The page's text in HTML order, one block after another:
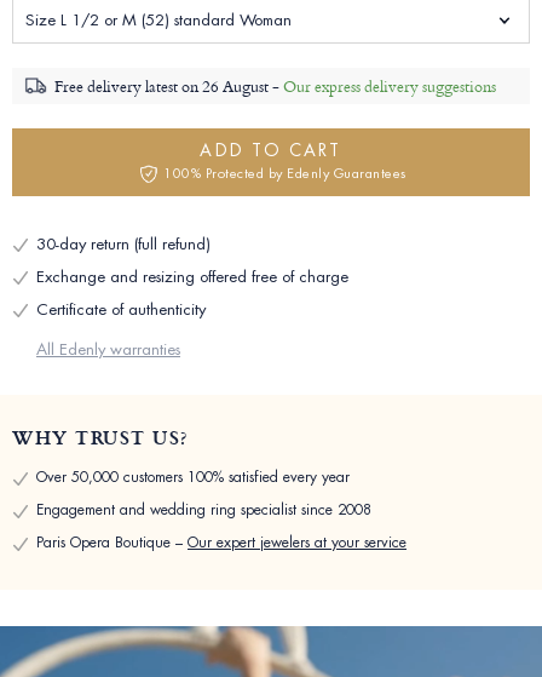
Size L 1/2 or M (52) standard Woman
Free delivery latest on26 August -Our express delivery suggestions
ADD TO CART
100% Protected by Edenly Guarantees
30-day return (full refund)
Exchange and resizing offered free of charge
Certificate of authenticity
All Edenly warranties
WHY TRUST US?
Over 50,000 customers 100% satisfied every year
Engagement and wedding ring specialist since 2008
Paris Opera Boutique – Our expert jewelers at your service